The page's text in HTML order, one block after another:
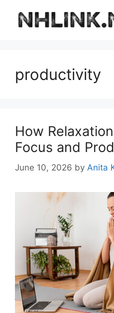
content
productivity
How
Focus and
June 10, 2026 by Anita